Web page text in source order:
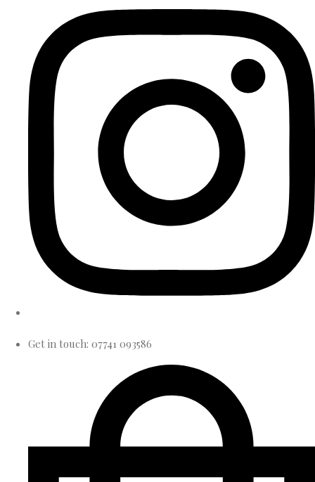
Get in touch: 07741 093586